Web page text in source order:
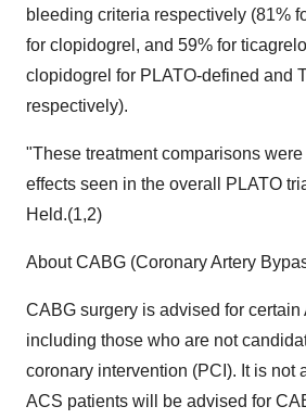
bleeding criteria respectively (81%
for clopidogrel, and 59% for
clopidogrel for PLATO-defined and
respectively).
"These treatment comparisons
effects seen in the overall PLATO
Held.(1,2)
About CABG (Coronary Artery
CABG surgery is advised for certain
including those who are not
coronary intervention (PCI). It is not
ACS patients will be advised for